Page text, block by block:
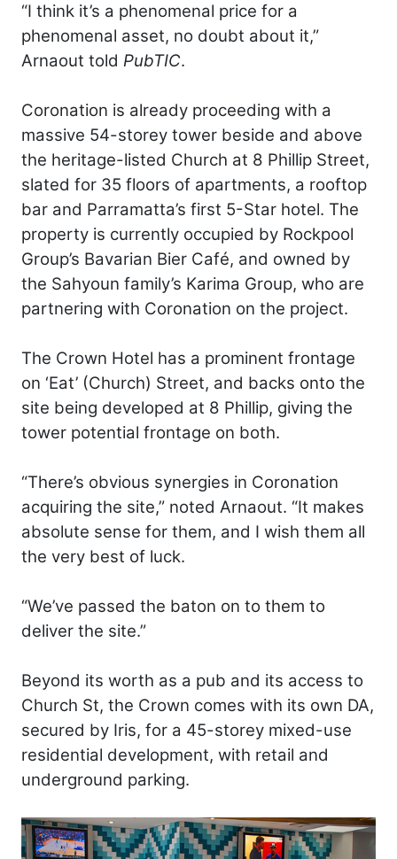
“I think it’s a phenomenal price for a
phenomenal asset, no doubt about it,”
Arnaout told PubTIC.
Coronation is already proceeding with a
massive 54-storey tower beside and above
the heritage-listed Church at 8 Phillip Street,
slated for 35 floors of apartments, a rooftop
bar and Parramatta’s first 5-Star hotel. The
property is currently occupied by Rockpool
Group’s Bavarian Bier Café, and owned by
the Sahyoun family’s Karima Group, who are
partnering with Coronation on the project.
The Crown Hotel has a prominent frontage
on ‘Eat’ (Church) Street, and backs onto the
site being developed at 8 Phillip, giving the
tower potential frontage on both.
“There’s obvious synergies in Coronation
acquiring the site,” noted Arnaout. “It makes
absolute sense for them, and I wish them all
the very best of luck.
“We’ve passed the baton on to them to
deliver the site.”
Beyond its worth as a pub and its access to
Church St, the Crown comes with its own DA,
secured by Iris, for a 45-storey mixed-use
residential development, with retail and
underground parking.